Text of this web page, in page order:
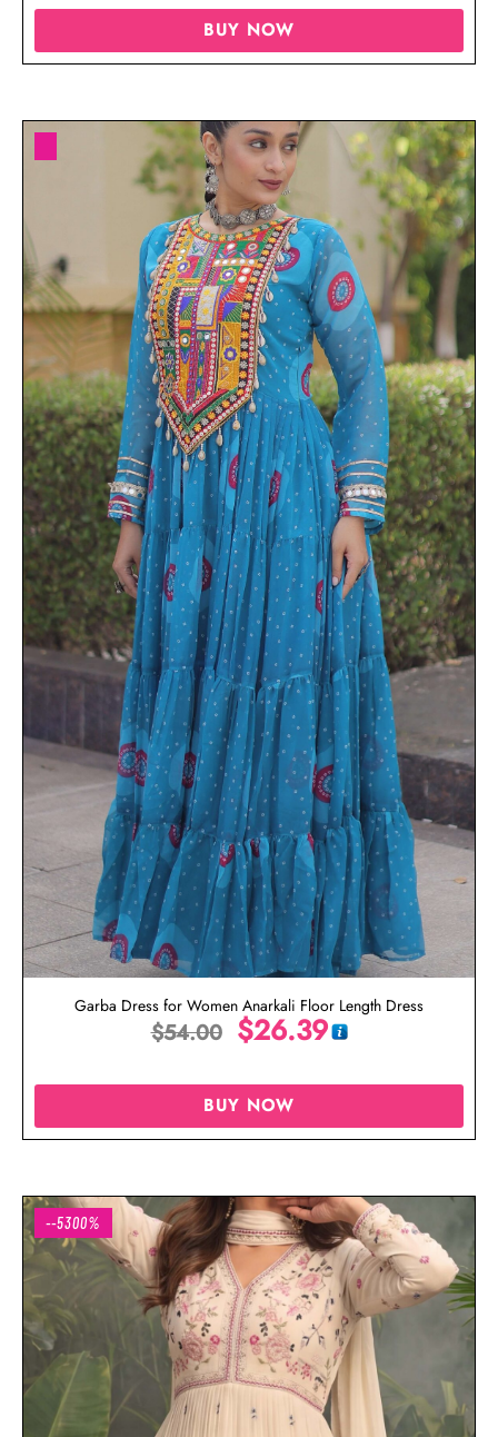
BUY NOW
Garba Dress for Women Anarkali Floor Length Dress
$54.00 $26.39
BUY NOW
--5300%